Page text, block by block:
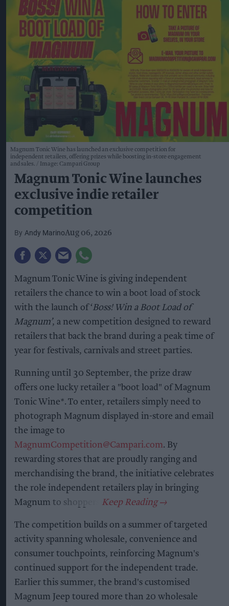
Magnum Tonic Wine has launched an exclusive competition for
independent retailers, offering prizes while boosting in-store engagement
and sales.
Image: Campari Group
Magnum Tonic Wine launches
exclusive indie retailer
competition
Andy MarinoAug 06, 2026
Magnum Tonic Wine is giving independent
retailers the chance to win a boot load of stock
with the launch of ‘Boss! Win a Boot Load of
Magnum’, a new competition designed to reward
retailers that back the brand during a peak time of
year for festivals, carnivals and street parties.
Running until 30 September, the prize draw
offers one lucky retailer a "boot load" of Magnum
Tonic Wine*. To enter, retailers simply need to
photograph Magnum displayed in-store and email
the image to
MagnumCompetition@Campari.com. By
rewarding stores that are proudly ranging and
merchandising the brand, the initiative celebrates
the role independent retailers play in bringing
Magnum to shoppers.
The competition builds on a summer of targeted
activity spanning wholesale, convenience and
consumer touchpoints, reinforcing Magnum's
continued support for the independent trade.
Earlier this summer, the brand's customised
Magnum Jeep toured more than 20 wholesale